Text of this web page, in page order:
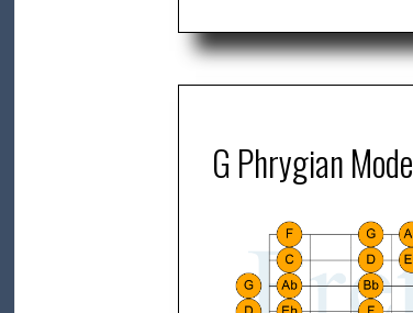
G Phrygian Mode